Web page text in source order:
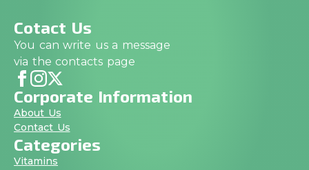
Cotact Us
You can write us a message
via the contacts page
Corporate Information
About Us
Contact Us
Categories
Vitamins